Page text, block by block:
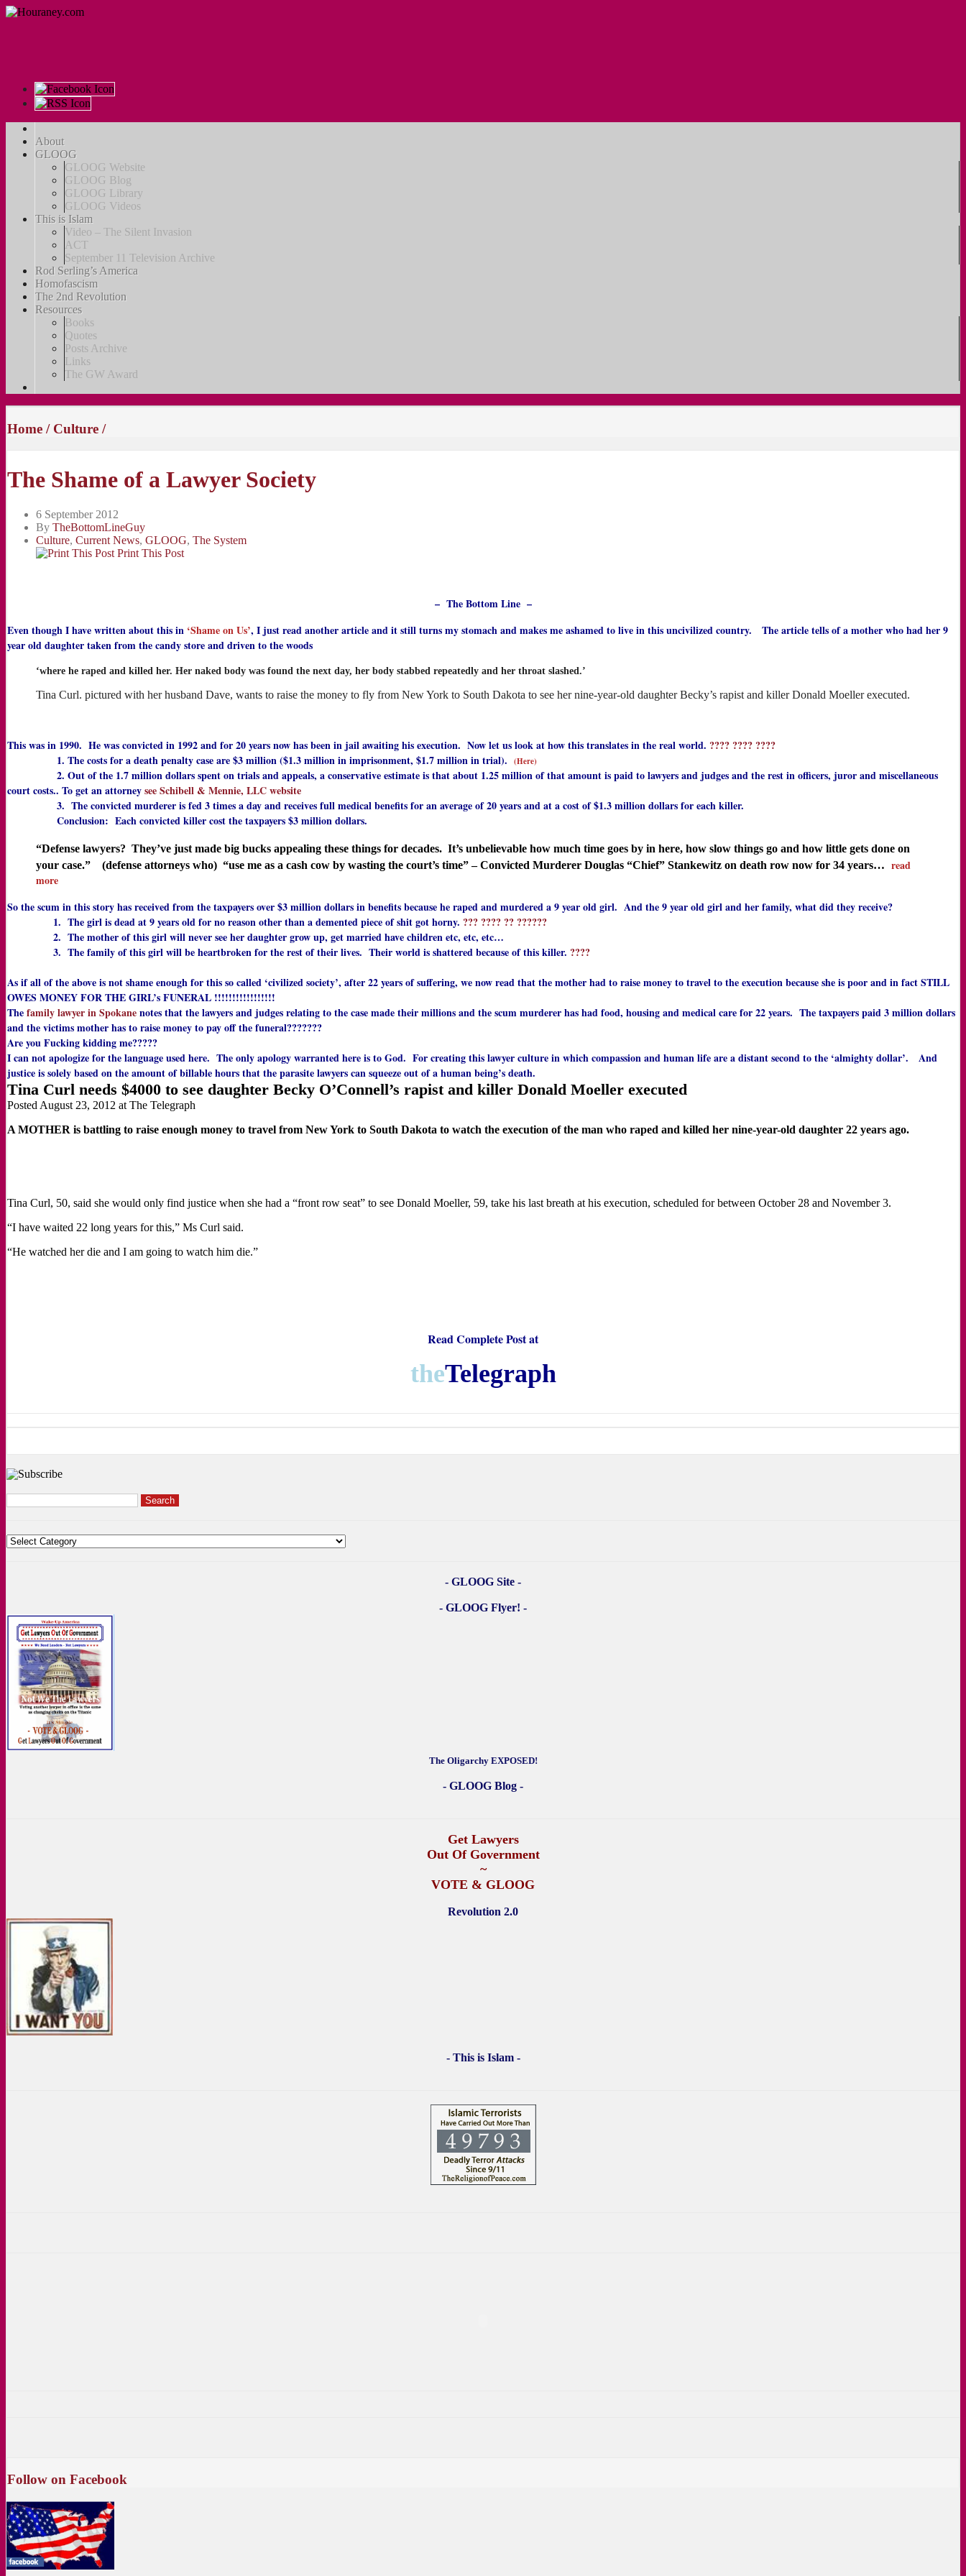
About
GLOOG
GLOOG Website
GLOOG Blog
GLOOG Library
GLOOG Videos
This is Islam
Video – The Silent Invasion
ACT
September 11 Television Archive
Rod Serling’s America
Homofascism
The 2nd Revolution
Resources
Books
Quotes
Posts Archive
Links
The GW Award
Home / Culture /
The Shame of a Lawyer Society
6 September 2012
By TheBottomLineGuy
Culture, Current News, GLOOG, The System
Print This Post
– The Bottom Line –
Even though I have written about this in ‘Shame on Us’, I just read another article and it still turns my stomach and makes me ashamed to live in this uncivilized country. The article tells of a mother who had her 9
year old daughter taken from the candy store and driven to the woods
‘where he raped and killed her. Her naked body was found the next day, her body stabbed repeatedly and her throat slashed.’
Tina Curl. pictured with her husband Dave, wants to raise the money to fly from New York to South Dakota to see her nine-year-old daughter Becky’s rapist and killer Donald Moeller executed.
This was in 1990. He was convicted in 1992 and for 20 years now has been in jail awaiting his execution. Now let us look at how this translates in the real world. ???? ???? ????
1. The costs for a death penalty case are $3 million ($1.3 million in imprisonment, $1.7 million in trial).
(Here)
2. Out of the 1.7 million dollars spent on trials and appeals, a conservative estimate is that about 1.25 million of that amount is paid to lawyers and judges and the rest in officers, juror and miscellaneous
court costs.. To get an attorneysee Schibell & Mennie, LLC website
3. The convicted murderer is fed 3 times a day and receives full medical benefits for an average of 20 years and at a cost of $1.3 million dollars for each killer.
Conclusion: Each convicted killer cost the taxpayers $3 million dollars.
“Defense lawyers? They’ve just made big bucks appealing these things for decades. It’s unbelievable how much time goes by in here, how slow things go and how little gets done on
your case.” (defense attorneys who) “use me as a cash cow by wasting the court’s time” – Convicted Murderer Douglas “Chief” Stankewitz on death row now for 34 years… read
more
So the scum in this story has received from the taxpayers over $3 million dollars in benefits because he raped and murdered a 9 year old girl. And the 9 year old girl and her family, what did they receive?
1. The girl is dead at 9 years old for no reason other than a demented piece of shit got horny. ??? ???? ?? ??????
2. The mother of this girl will never see her daughter grow up, get married have children etc, etc, etc…
3. The family of this girl will be heartbroken for the rest of their lives. Their world is shattered because of this killer. ????
As if all of the above is not shame enough for this so called ‘civilized society’, after 22 years of suffering, we now read that the mother had to raise money to travel to the execution because she is poor and in fact STILL
OWES MONEY FOR THE GIRL’s FUNERAL !!!!!!!!!!!!!!!!!
Thefamily lawyer in Spokanenotes that the lawyers and judges relating to the case made their millions and the scum murderer has had food, housing and medical care for 22 years. The taxpayers paid 3 million dollars
and the victims mother has to raise money to pay off the funeral???????
Are you Fucking kidding me?????
I can not apologize for the language used here. The only apology warranted here is to God. For creating this lawyer culture in which compassion and human life are a distant second to the ‘almighty dollar’. And
justice is solely based on the amount of billable hours that the parasite lawyers can squeeze out of a human being’s death.
Tina Curl needs $4000 to see daughter Becky O’Connell’s rapist and killer Donald Moeller executed
Posted August 23, 2012 at The Telegraph
A MOTHER is battling to raise enough money to travel from New York to South Dakota to watch the execution of the man who raped and killed her nine-year-old daughter 22 years ago.
Tina Curl, 50, said she would only find justice when she had a “front row seat” to see Donald Moeller, 59, take his last breath at his execution, scheduled for between October 28 and November 3.
“I have waited 22 long years for this,” Ms Curl said.
“He watched her die and I am going to watch him die.”
Read Complete Post at
theTelegraph
- GLOOG Site -
- GLOOG Flyer! -
The Oligarchy EXPOSED!
- GLOOG Blog -
Get Lawyers
Out Of Government
~
VOTE & GLOOG
Revolution 2.0
- This is Islam -
Follow on Facebook